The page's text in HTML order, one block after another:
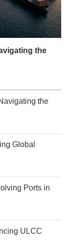
the
the
Global
Ports in
ULCC